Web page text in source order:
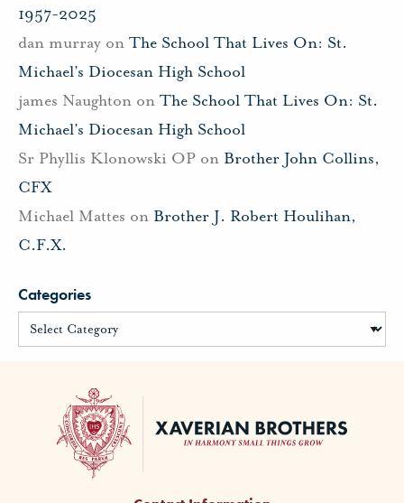
1957-2025
dan murray on The School That Lives On: St.
Michael’s Diocesan High School
james Naughton on The School That Lives On: St.
Michael’s Diocesan High School
Sr Phyllis Klonowski OP on Brother John Collins,
CFX
Michael Mattes on Brother J. Robert Houlihan,
C.F.X.
Categories